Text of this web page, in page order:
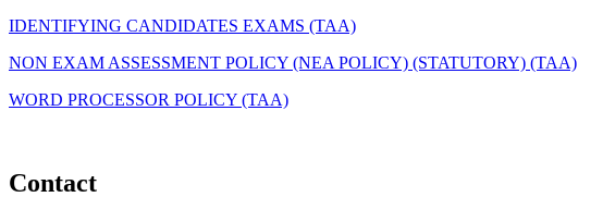
IDENTIFYING CANDIDATES EXAMS (TAA)
NON EXAM ASSESSMENT POLICY (NEA POLICY) (STATUTORY) (TAA)
WORD PROCESSOR POLICY (TAA)
Contact